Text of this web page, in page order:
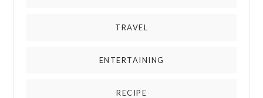
TRAVEL
ENTERTAINING
RECIPE